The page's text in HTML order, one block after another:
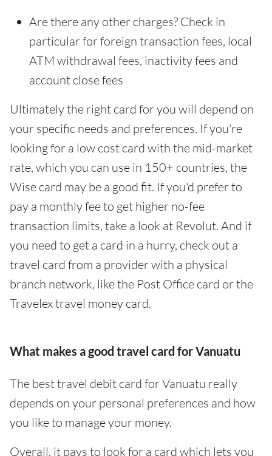
Are there any other charges? Check in
particular for foreign transaction fees, local
ATM withdrawal fees, inactivity fees and
account close fees
Ultimately the right card for you will depend on
your specific needs and preferences. If you're
looking for a low cost card with the mid-market
rate, which you can use in 150+ countries, the
Wise card may be a good fit. If you'd prefer to
pay a monthly fee to get higher no-fee
transaction limits, take a look at Revolut. And if
you need to get a card in a hurry, check out a
travel card from a provider with a physical
branch network, like the Post Office card or the
Travelex travel money card.
What makes a good travel card for Vanuatu
The best travel debit card for Vanuatu really
depends on your personal preferences and how
you like to manage your money.
Overall, it pays to look for a card which lets you